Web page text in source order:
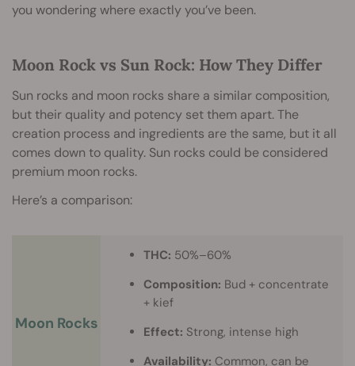
you wondering where exactly you’ve been.
Moon Rock vs Sun Rock: How They Differ
Sun rocks and moon rocks share a similar composition,
but their quality and potency set them apart. The
creation process and ingredients are the same, but it all
comes down to quality. Sun rocks could be considered
premium moon rocks.
Here’s a comparison:
Moon Rocks
THC: 50%–60%
Composition: Bud + concentrate
+ kief
Effect: Strong, intense high
Availability: Common, can be